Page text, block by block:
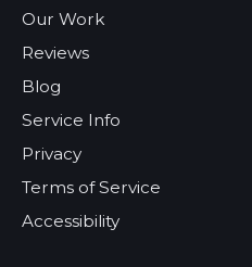
Our Work
Reviews
Blog
Service Info
Privacy
Terms of Service
Accessibility